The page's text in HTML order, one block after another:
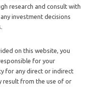
research and consult with
investment decisions
on this website, you
for your
for any direct or indirect
result from the use of or